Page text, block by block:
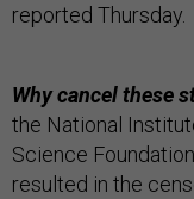
reported Thursday.
Why cancel these
the National
Science
resulted in the